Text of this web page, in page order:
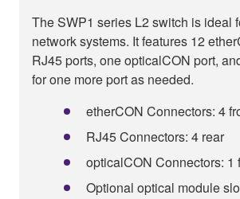
The SWP1 series L2 switch is ideal
network systems. It features 12
RJ45 ports, one opticalCON port,
for one more port as needed.
etherCON Connectors: 4
RJ45 Connectors: 4 rear
opticalCON Connectors: 1
Optional optical module